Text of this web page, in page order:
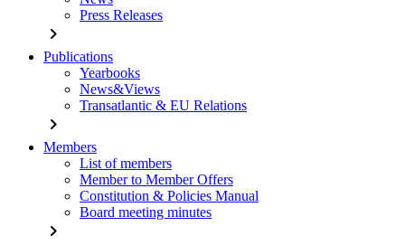
Press Releases
chevron_right
Publications
Yearbooks
News&Views
Transatlantic & EU Relations
chevron_right
Members
List of members
Member to Member Offers
Constitution & Policies Manual
Board meeting minutes
chevron_right